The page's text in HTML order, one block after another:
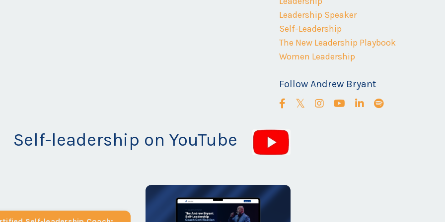
Leadership Speaker
Self-Leadership
The New Leadership Playbook
Women Leadership
Follow Andrew Bryant
Self-leadership on YouTube